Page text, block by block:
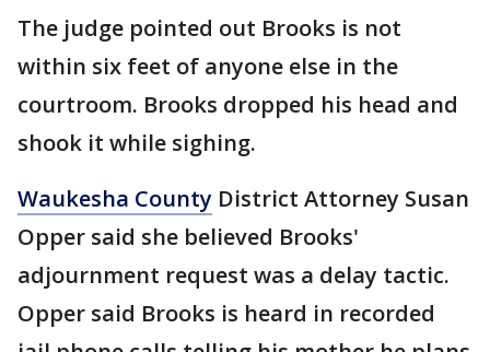
The judge pointed out Brooks is not
within six feet of anyone else in the
courtroom. Brooks dropped his head and
shook it while sighing.
Waukesha County District Attorney Susan
Opper said she believed Brooks'
adjournment request was a delay tactic.
Opper said Brooks is heard in recorded